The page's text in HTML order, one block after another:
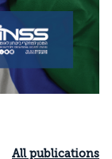
All publications